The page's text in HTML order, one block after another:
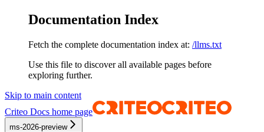
Documentation Index
Fetch the complete documentation index at: /llms.txt
Use this file to discover all available pages before
exploring further.
Skip to main content
Criteo Docs home page
ms-2026-preview